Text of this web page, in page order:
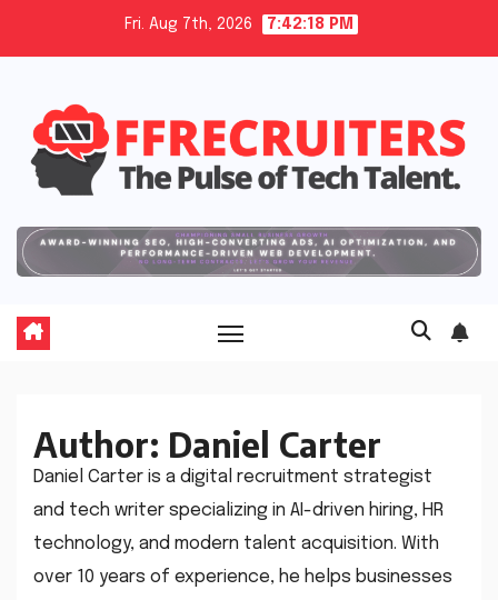
Fri. Aug 7th, 2026 7:42:19 PM
Author: Daniel Carter
Daniel Carter is a digital recruitment strategist
and tech writer specializing in AI-driven hiring, HR
technology, and modern talent acquisition. With
over 10 years of experience, he helps businesses